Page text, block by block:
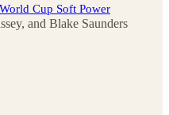
Cup Soft Power
, and Blake Saunders